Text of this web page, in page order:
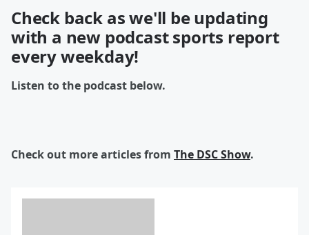
Check back as we'll be updating
with a new podcast sports report
every weekday!
Listen to the podcast below.
Check out more articles from The DSC Show.